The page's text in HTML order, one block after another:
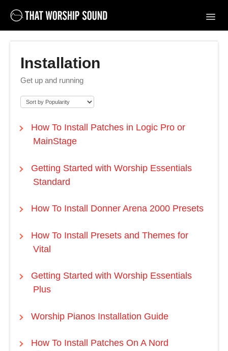
Support Home
Installation
Get up and running
How To Install Patches in Logic Pro or
MainStage
Getting Started with Worship Essentials
Standard
How To Install Donner Arena 2000 Presets
How To Install Presets and Themes for
Vital
Getting Started with Worship Essentials
Plus
Worship Pianos Installation Guide
How To Install Patches On A Nord